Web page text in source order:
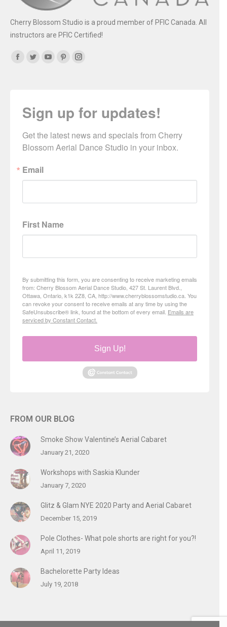
Cherry Blossom Studio is a proud member of PFIC Canada. All
instructors are PFIC Certified!
Find us on:
YouTube
Sign up for updates!
Get the latest news and specials from Cherry
Blossom Aerial Dance Studio in your inbox.
Email
First Name
By submitting this form, you are consenting to receive marketing emails
from: Cherry Blossom Aerial Dance Studio, 427 St. Laurent Blvd.,
Ottawa, Ontario, k1k 2Z8, CA, http://www.cherryblossomstudio.ca. You
can revoke your consent to receive emails at any time by using the
SafeUnsubscribe® link, found at the bottom of every email. Emails are
serviced by Constant Contact.
Sign Up!
FROM OUR BLOG
Smoke Show Valentine’s Aerial Cabaret
January 21, 2020
Workshops with Saskia Klunder
January 7, 2020
Glitz & Glam NYE 2020 Party and Aerial Cabaret
December 15, 2019
Pole Clothes- What pole shorts are right for you?!
April 11, 2019
Bachelorette Party Ideas
July 19, 2018